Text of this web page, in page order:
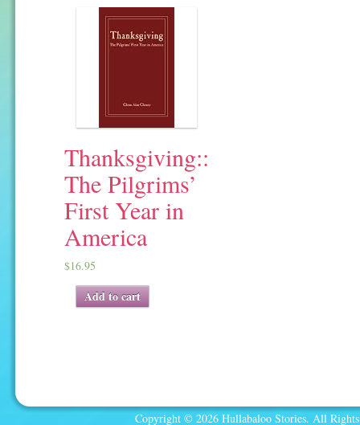
Thanksgiving::
The Pilgrims’
First Year in
America
$16.95
Add to cart
Copyright © 2026 Hullabaloo Stories. All